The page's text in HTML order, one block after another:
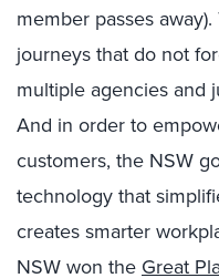
member passes
journeys that do not
multiple agencies and
And in order to
customers, the NSW
technology that
creates smarter
NSW won theGreat